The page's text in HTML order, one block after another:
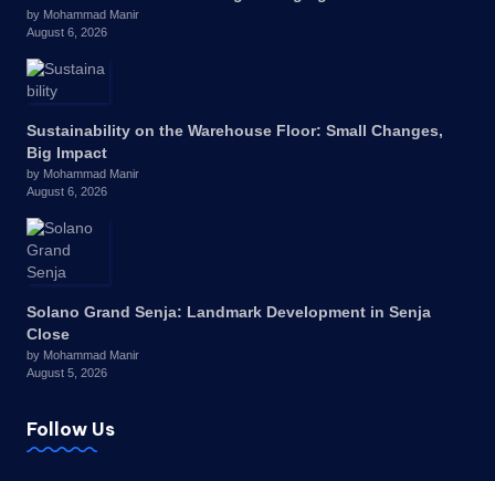
by Mohammad Manir
August 6, 2026
Sustainability on the Warehouse Floor: Small Changes,
Big Impact
by Mohammad Manir
August 6, 2026
Solano Grand Senja: Landmark Development in Senja
Close
by Mohammad Manir
August 5, 2026
Follow Us